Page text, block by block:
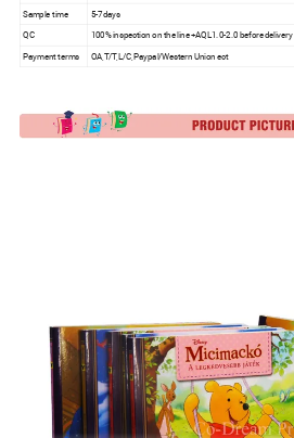
Sample time
5-7days
QC
100% inspection on the line +AQL1.0-2.0 before delivery
Payment terms
OA,T/T,L/C,Paypal/Western Union ect